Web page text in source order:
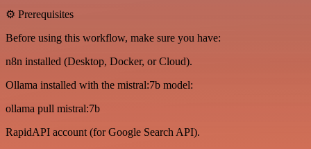
⚙️ Prerequisites
Before using this workflow, make sure you have:
n8n installed (Desktop, Docker, or Cloud).
Ollama installed with the mistral:7b model:
ollama pull mistral:7b
RapidAPI account (for Google Search API).